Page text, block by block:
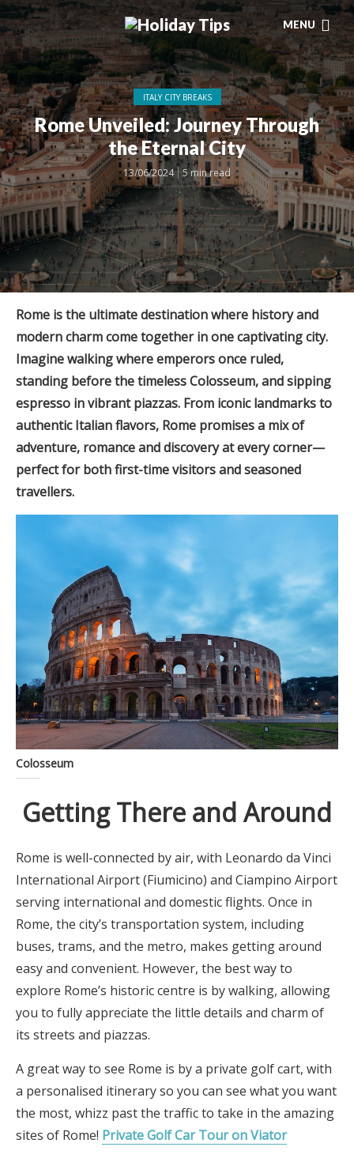
MENU
ITALY CITY BREAKS
Rome Unveiled: Journey Through
the Eternal City
13/06/2024 5 min read
Rome is the ultimate destination where history and
modern charm come together in one captivating city.
Imagine walking where emperors once ruled,
standing before the timeless Colosseum, and sipping
espresso in vibrant piazzas. From iconic landmarks to
authentic Italian flavors, Rome promises a mix of
adventure, romance and discovery at every corner—
perfect for both first-time visitors and seasoned
travellers.
Colosseum
Getting There and Around
Rome is well-connected by air, with Leonardo da Vinci
International Airport (Fiumicino) and Ciampino Airport
serving international and domestic flights. Once in
Rome, the city’s transportation system, including
buses, trams, and the metro, makes getting around
easy and convenient. However, the best way to
explore Rome’s historic centre is by walking, allowing
you to fully appreciate the little details and charm of
its streets and piazzas.
A great way to see Rome is by a private golf cart, with
a personalised itinerary so you can see what you want
the most, whizz past the traffic to take in the amazing
sites of Rome! Private Golf Car Tour on Viator